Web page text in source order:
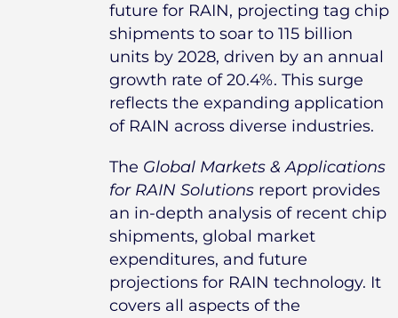
future for RAIN, projecting tag chip
shipments to soar to 115 billion
units by 2028, driven by an annual
growth rate of 20.4%. This surge
reflects the expanding application
of RAIN across diverse industries.
The Global Markets & Applications
for RAIN Solutions report provides
an in-depth analysis of recent chip
shipments, global market
expenditures, and future
projections for RAIN technology. It
covers all aspects of the